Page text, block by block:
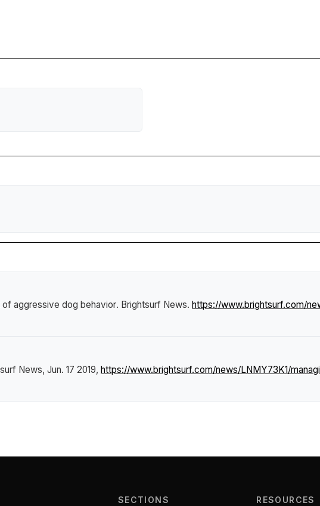
of aggressive dog behavior. Brightsurf News. https://www.brightsurf.com/
News, Jun. 17 2019, https://www.brightsurf.com/news/LNMY73K1/
SECTIONS RESOURCES